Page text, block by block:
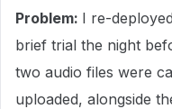
Problem: I re-
brief trial the night
two audio files were
uploaded, alongside